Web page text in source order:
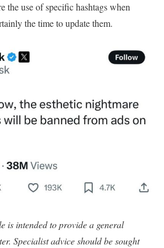
the use of specific hashtags when
the time to update them.
is intended to provide a general
Specialist advice should be sought